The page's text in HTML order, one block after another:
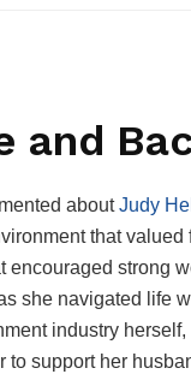
and
aboutJudy
that
encouraged strong
she navigated life
industry
to support her